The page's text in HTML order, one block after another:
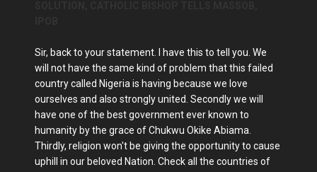
Sir, back to your statement. I have this to tell you. We
will not have the same kind of problem that this failed
country called Nigeria is having because we love
ourselves and also strongly united. Secondly we will
have one of the best government ever known to
humanity by the grace of Chukwu Okike Abiama.
Thirdly, religion won't be giving the opportunity to cause
uphill in our beloved Nation. Check all the countries of